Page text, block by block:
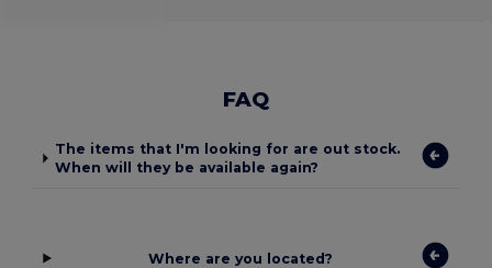
FAQ
The items that I'm looking for are out stock.
When will they be available again?
Where are you located?